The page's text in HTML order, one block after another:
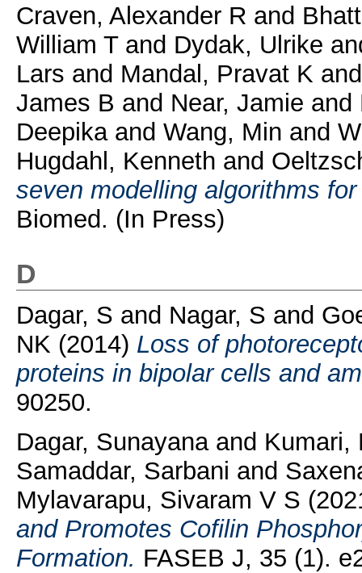
Craven, Alexander R and
William Tand Dydak, Ulrike
Lars and Mandal, Pravat K
James B and Near, Jamie and
Deepikaand Wang, Min and
Hugdahl, Kenneth and
seven modelling algorithms
Biomed. (In Press)
D
Dagar, S and Nagar, S and
NK (2014) Loss of
proteins in bipolar cells and
90250.
Dagar, Sunayanaand Kumari,
Samaddar, Sarbani and
Mylavarapu, Sivaram V S
and Promotes Cofilin
Formation. FASEB J, 35 (1).